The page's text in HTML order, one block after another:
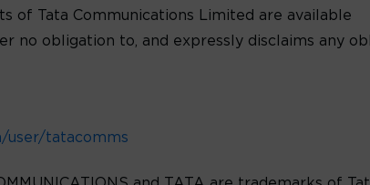
of Tata Communications Limited are available
no obligation to, and expressly disclaims any
user/tatacomms